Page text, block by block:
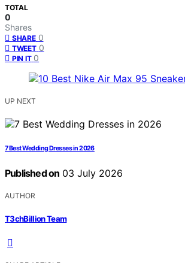
TOTAL
0
Shares
SHARE 0
TWEET 0
PIN IT 0
UP NEXT
7 Best Wedding Dresses in 2026
Published on 03 July 2026
AUTHOR
T3chBillion Team